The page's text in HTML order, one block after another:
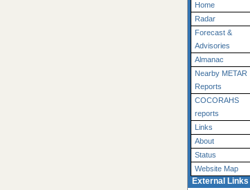
Home
Radar
Forecast &
Advisories
Almanac
Nearby METAR
Reports
COCORAHS
reports
Links
About
Status
Website Map
External Links